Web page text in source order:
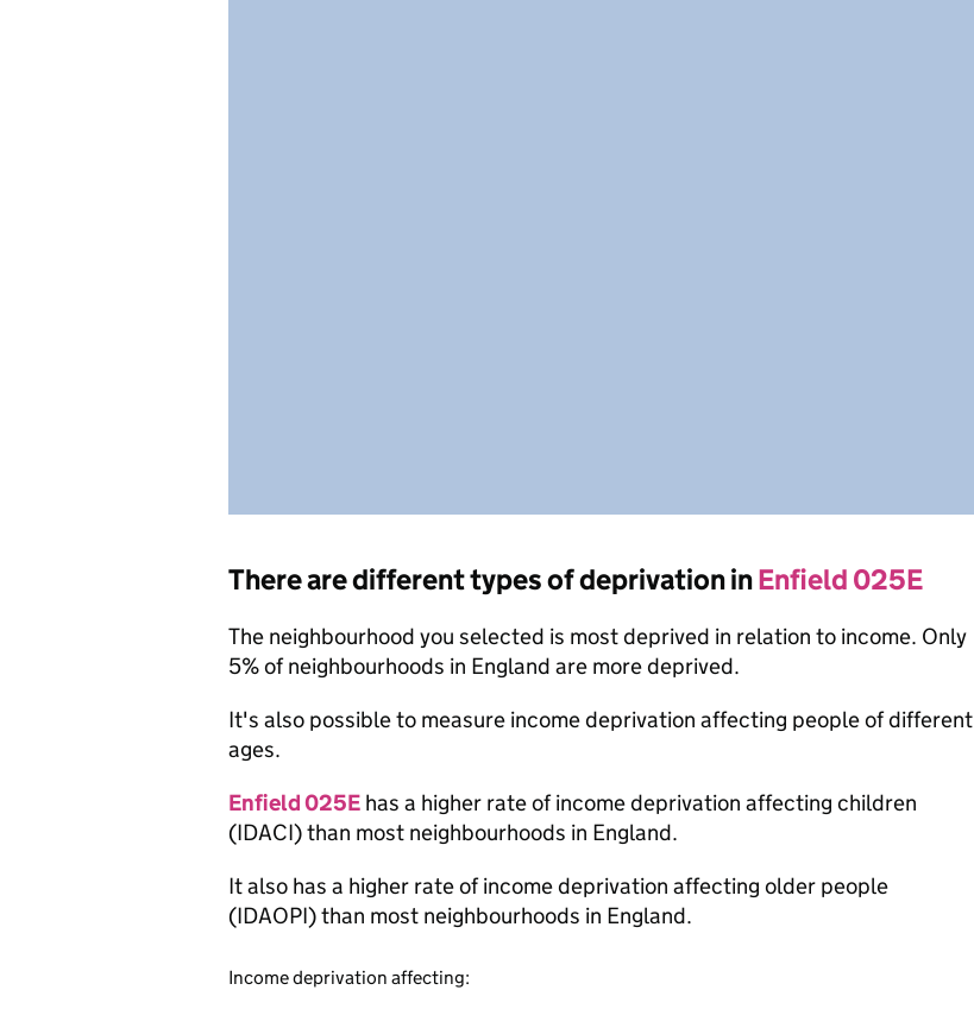
There are different types of deprivation inEnfield 025E
The neighbourhood you selected is most deprived in relation to income. Only
5% of neighbourhoods in England are more deprived.
It's also possible to measure income deprivation affecting people of different
ages.
Enfield 025E has a higher rate of income deprivation affecting children
(IDACI) than most neighbourhoods in England.
It also has a higher rate of income deprivation affecting older people
(IDAOPI) than most neighbourhoods in England.
Income deprivation affecting: